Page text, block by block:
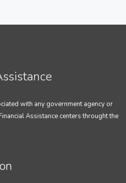
with any government agency or
Assistance centers throught the